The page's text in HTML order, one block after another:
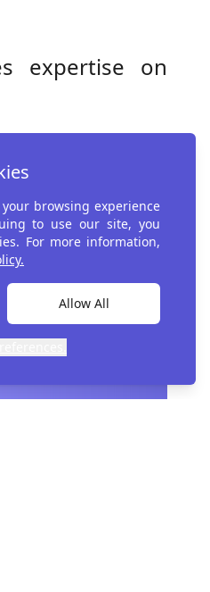
expertise on
browsing experience
to use our site, you
For more information,
Allow All